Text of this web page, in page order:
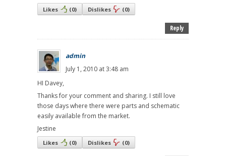
Likes (0) Dislikes (0)
Reply
admin
July 1, 2010 at 3:48 am
HI Davey,
Thanks for your comment and sharing. I still love
those days where there were parts and schematic
easily available from the market.
Jestine
Likes (0) Dislikes (0)